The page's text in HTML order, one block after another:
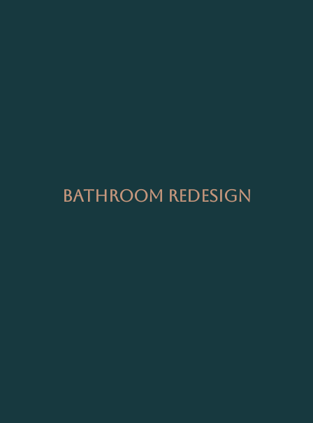
Bathroom Redesign